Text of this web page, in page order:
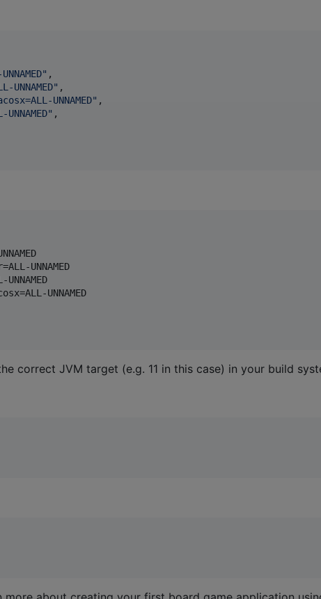
" ,
" ,
UNNAMED" ,
" ,
UNNAMED
UNNAMED
UNNAMED
correct JVM target (e.g. 11 in this case) in your build